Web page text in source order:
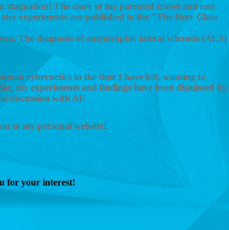
stagnation! The story of my patented travel and rest
experiments are published in the "The Beer Glass
The diagnosis of amyotrophic lateral sclerosis (ALS)
cybernetics in the time I have left, wanting to
my experiments and findings have been dismissed by
discussion with AI!
to my personal website!
for your interest!